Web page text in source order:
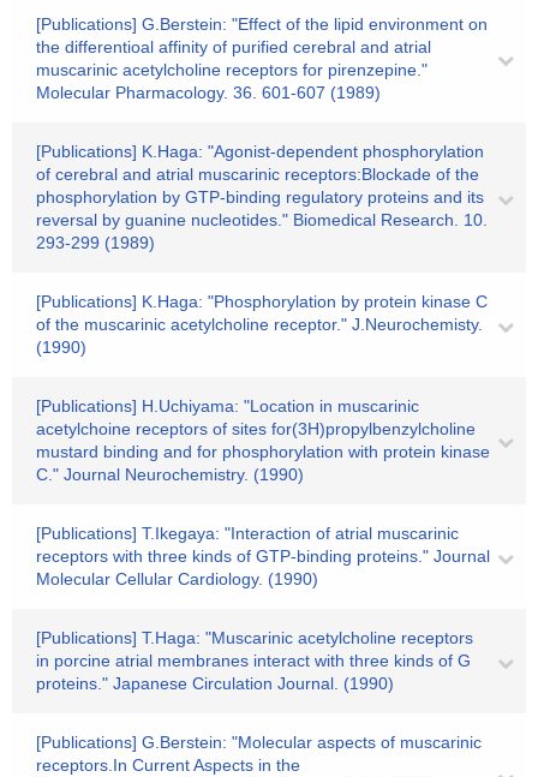
[Publications] G.Berstein: "Effect of the lipid environment on
the differentioal affinity of purified cerebral and atrial
muscarinic acetylcholine receptors for pirenzepine."
Molecular Pharmacology. 36. 601-607 (1989)
[Publications] K.Haga: "Agonist-dependent phosphorylation
of cerebral and atrial muscarinic receptors:Blockade of the
phosphorylation by GTP-binding regulatory proteins and its
reversal by guanine nucleotides." Biomedical Research. 10.
293-299 (1989)
[Publications] K.Haga: "Phosphorylation by protein kinase C
of the muscarinic acetylcholine receptor." J.Neurochemisty.
(1990)
[Publications] H.Uchiyama: "Location in muscarinic
acetylchoine receptors of sites for(3H)propylbenzylcholine
mustard binding and for phosphorylation with protein kinase
C." Journal Neurochemistry. (1990)
[Publications] T.Ikegaya: "Interaction of atrial muscarinic
receptors with three kinds of GTP-binding proteins." Journal
Molecular Cellular Cardiology. (1990)
[Publications] T.Haga: "Muscarinic acetylcholine receptors
in porcine atrial membranes interact with three kinds of G
proteins." Japanese Circulation Journal. (1990)
[Publications] G.Berstein: "Molecular aspects of muscarinic
receptors.In Current Aspects in the